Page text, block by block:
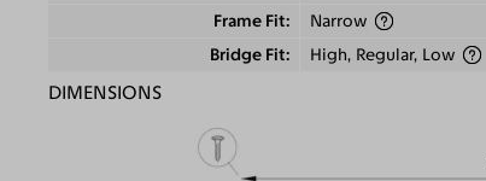
Frame Fit
Narrow
Bridge Fit
High, Regular, Low
DIMENSIONS